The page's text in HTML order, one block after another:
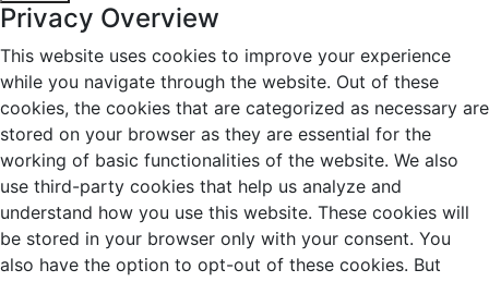
Privacy Overview
This website uses cookies to improve your experience
while you navigate through the website. Out of these
cookies, the cookies that are categorized as necessary are
stored on your browser as they are essential for the
working of basic functionalities of the website. We also
use third-party cookies that help us analyze and
understand how you use this website. These cookies will
be stored in your browser only with your consent. You
also have the option to opt-out of these cookies. But